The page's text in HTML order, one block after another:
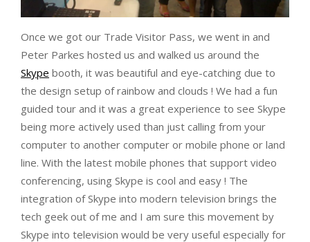
Once we got our Trade Visitor Pass, we went in and
Peter Parkes hosted us and walked us around the
Skype booth, it was beautiful and eye-catching due to
the design setup of rainbow and clouds ! We had a fun
guided tour and it was a great experience to see Skype
being more actively used than just calling from your
computer to another computer or mobile phone or land
line. With the latest mobile phones that support video
conferencing, using Skype is cool and easy ! The
integration of Skype into modern television brings the
tech geek out of me and I am sure this movement by
Skype into television would be very useful especially for